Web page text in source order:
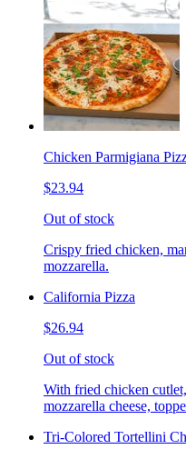
Chicken Parmigiana
$23.94
Out of stock
Crispy fried chicken,
mozzarella.
California Pizza
$26.94
Out of stock
With fried chicken
mozzarella cheese,
Tri-Colored Tortellini